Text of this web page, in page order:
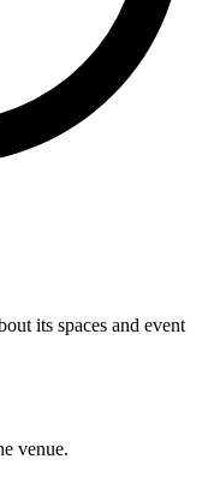
its spaces and event
venue.